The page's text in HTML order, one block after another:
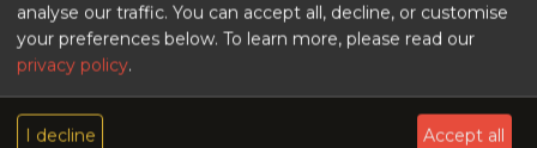
BOOK NOW
analyse our traffic. You can accept all, decline, or customise
your preferences below. To learn more, please read our
privacy policy.
I decline Accept all